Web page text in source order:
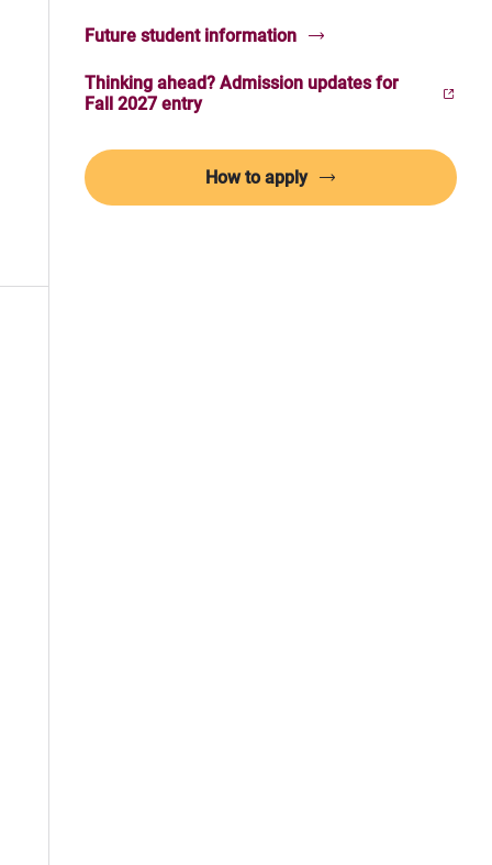
Future student information
Thinking ahead? Admission updates for
Fall 2027 entry
(Opens in new window)
How to apply